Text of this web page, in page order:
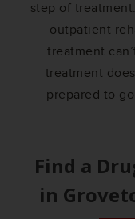
step of
outpatient
treatment
treatment
prepared to
Find a
in